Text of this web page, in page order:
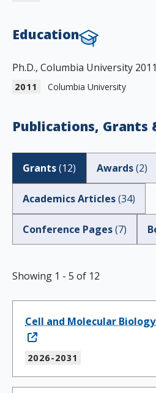
Education
Ph.D., Columbia University 2011
2011 Columbia University
Publications, Grants
Grants(12) Awards(2)
Academics Articles(34)
Conference Pages(7)
Showing 1 - 5 of 12
Cell and Molecular
2026-2031